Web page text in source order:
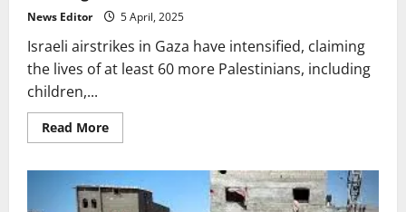
News Editor 5 April, 2025
Israeli airstrikes in Gaza have intensified, claiming
the lives of at least 60 more Palestinians, including
children,...
Read MoreRead
more
Aggression
in
Gaza